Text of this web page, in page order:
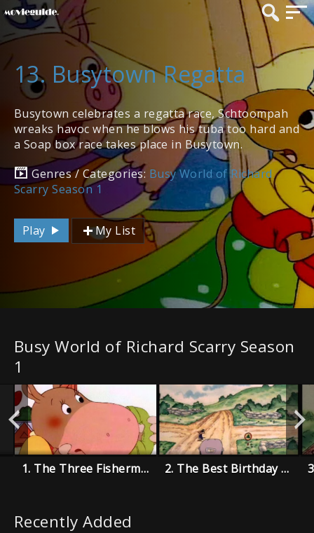
13. Busytown Regatta
Busytown celebrates a regatta race, Schtoompah
wreaks havoc when he blows his tuba too hard and
a Soap box race takes place in Busytown.
Genres / Categories: Busy World of Richard
Scarry Season 1
Play My List
Busy World of Richard Scarry Season
1
1. The Three Fishermen 2. The Best Birthday Present Ever
Recently Added